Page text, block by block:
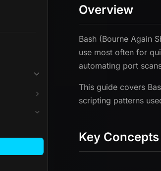
Overview
Bash (Bourne Again
use most often for
automating port
This guide covers
scripting patterns
Key Concepts